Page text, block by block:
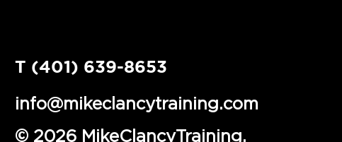
T (401) 639-8653
info@mikeclancytraining.com
© 2026 MikeClancyTraining.